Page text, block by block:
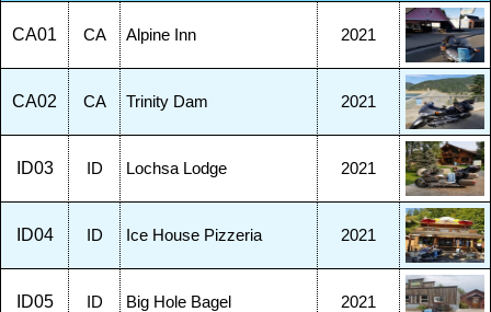
CA01 CA Alpine Inn 2021
CA02 CA Trinity Dam 2021
ID03 ID Lochsa Lodge 2021
ID04 ID Ice House Pizzeria 2021
ID05 ID Big Hole Bagel 2021